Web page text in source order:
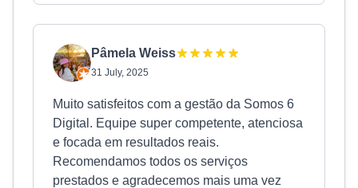
Pâmela Weiss
31 July, 2025
Muito satisfeitos com a gestão da Somos 6
Digital. Equipe super competente, atenciosa
e focada em resultados reais.
Recomendamos todos os serviços
prestados e agradecemos mais uma vez